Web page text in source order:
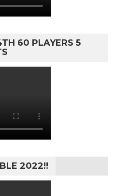
60 PLAYERS 5
2022!!